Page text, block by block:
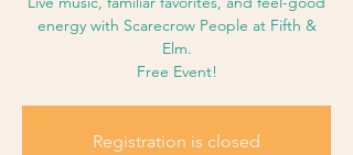
energy with Scarecrow People at Fifth &
Elm.
Free Event!
Registration is closed